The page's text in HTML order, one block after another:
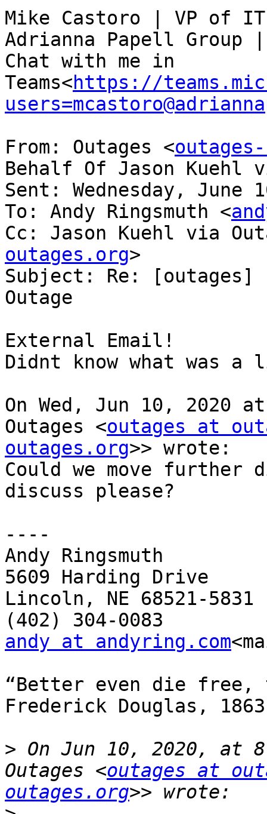
Mike Castoro | VP of IT
Adrianna Papell Group |
Chat with me in
Teams<https://
From: Outages <
Behalf Of Jason Kuehl
Sent: Wednesday, June
To: Andy Ringsmuth <
Cc: Jason Kuehl via
outages.org>
Subject: Re: [outages]
Outage
External Email!
Didnt know what was
On Wed, Jun 10, 2020
Outages <outages at
outages.org>> wrote:
Could we move further
discuss please?
----
Andy Ringsmuth
5609 Harding Drive
Lincoln, NE 68521-5831
andy at andyring.com
“Better even die
Frederick Douglas, 1863
> On Jun 10, 2020, at
Outages <outages at
outages.org